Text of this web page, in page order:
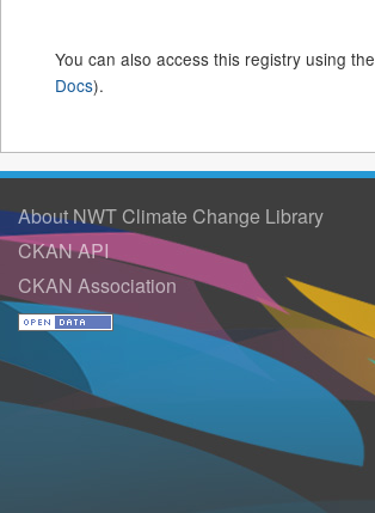
You can also access this registry using the
Docs).
About NWT Climate Change Library
CKAN API
CKAN Association